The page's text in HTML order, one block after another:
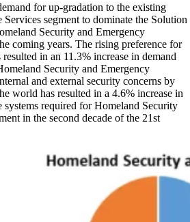
for up-gradation to the existing
Services segment to dominate the Solution
Security and Emergency
coming years. The rising preference for
in an 11.3% increase in demand
Security and Emergency
and external security concerns by
world has resulted in a 4.6% increase in
systems required for Homeland Security
in the second decade of the 21st